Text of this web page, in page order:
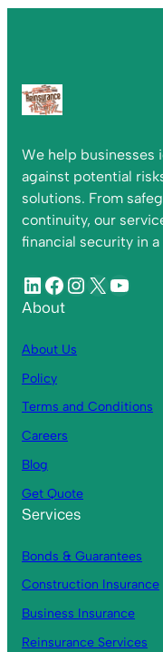
We help businesses
against potential
solutions. From
continuity, our
financial security in
About
About Us
Policy
Terms and Conditions
Careers
Blog
Get Quote
Services
Bonds & Guarantees
Construction Insurance
Business Insurance
Reinsurance Services